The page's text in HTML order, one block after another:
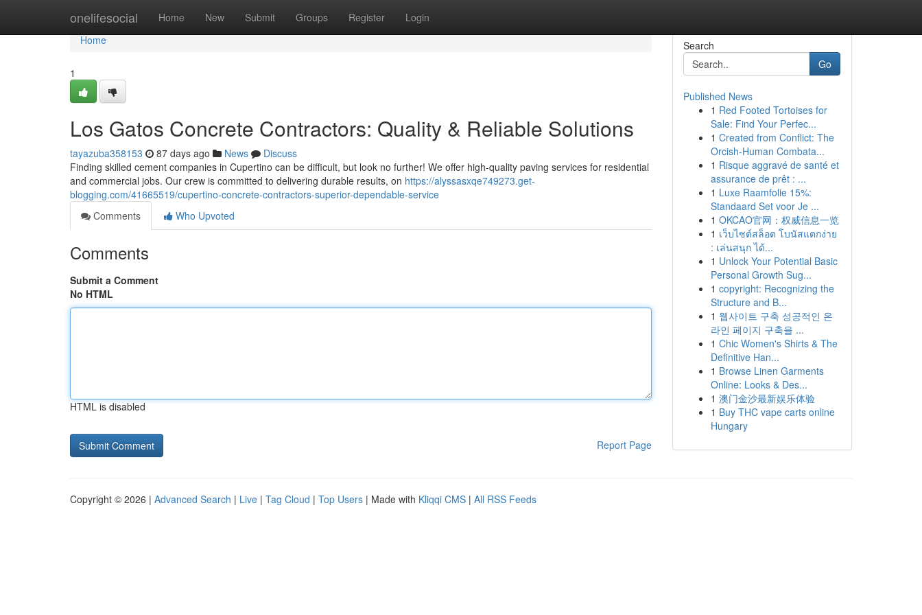
onelifesocial Home New Submit Groups Register Login
Home
Home
1
Los Gatos Concrete Contractors: Quality & Reliable Solutions
tayazuba358153 87 days ago News
Discuss
Finding skilled cement companies in Cupertino can be difficult, but look no further! We offer high-quality paving services for residential
and commercial jobs. Our crew is committed to delivering durable results, on https://alyssasxqe749273.get-
blogging.com/41665519/cupertino-concrete-contractors-superior-dependable-service
Comments
Who Upvoted
Comments
Submit a Comment
No HTML
HTML is disabled
Report Page
Search
Go
Published News
1 Red Footed Tortoises for
Sale: Find Your Perfec...
1 Created from Conflict: The
Orcish-Human Combata...
1 Risque aggravé de santé et
assurance de prêt : ...
1 Luxe Raamfolie 15%:
Standaard Set voor Je ...
1 OKCAO官网：权威信息一览
1 เว็บไซต์สล็อต โบนัสแตกง่าย
: เล่นสนุก ได้...
1 Unlock Your Potential Basic
Personal Growth Sug...
1 copyright: Recognizing the
Structure and B...
1 웹사이트 구축 성공적인 온
라인 페이지 구축을 ...
1 Chic Women's Shirts & The
Definitive Han...
1 Browse Linen Garments
Online: Looks & Des...
1 澳门金沙最新娱乐体验
1 Buy THC vape carts online
Hungary
Copyright © 2026 | Advanced Search | Live | Tag Cloud | Top Users | Made with Kliqqi CMS | All RSS Feeds